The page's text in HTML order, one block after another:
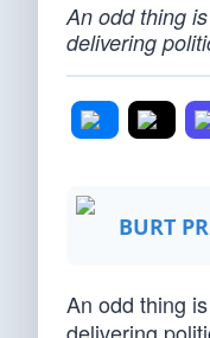
An odd thing
delivering
BURT
An odd thing